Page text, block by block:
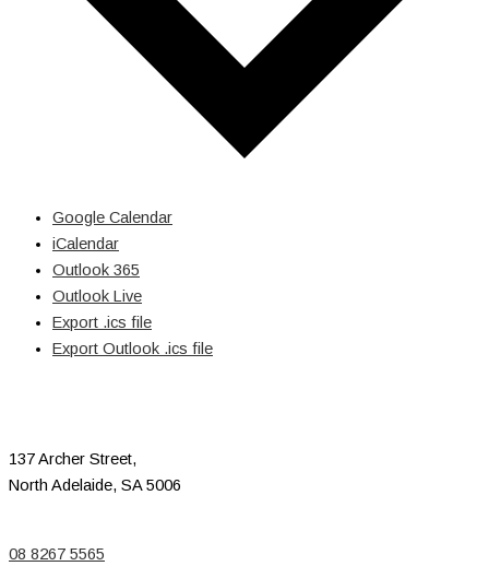
Google Calendar
iCalendar
Outlook 365
Outlook Live
Export .ics file
Export Outlook .ics file
137 Archer Street,
North Adelaide, SA 5006
08 8267 5565